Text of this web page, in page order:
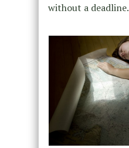
without a deadline.